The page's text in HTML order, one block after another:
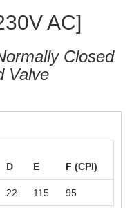
AC]
Closed
Valve
D E F (CPI)
22 115 95